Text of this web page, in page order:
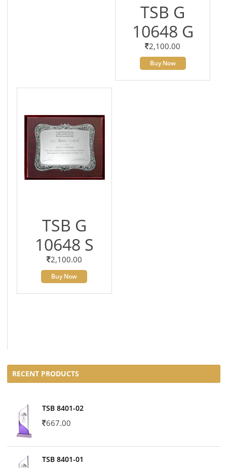
TSB G
10648 G
2,100.00
Buy Now
TSB G
10648 S
2,100.00
Buy Now
RECENT PRODUCTS
TSB 8401-02
667.00
TSB 8401-01